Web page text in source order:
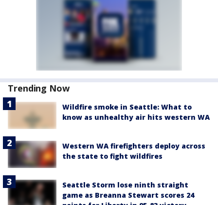
Trending Now
Wildfire smoke in Seattle: What to
know as unhealthy air hits western WA
Western WA firefighters deploy across
the state to fight wildfires
Seattle Storm lose ninth straight
game as Breanna Stewart scores 24